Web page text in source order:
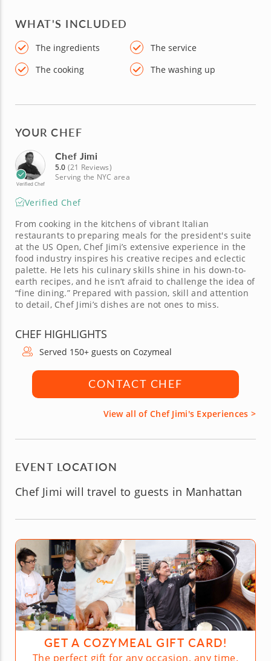
WHAT'S INCLUDED
The ingredients
The service
The cooking
The washing up
YOUR CHEF
Verified Chef
Chef Jimi
5.0 (21 Reviews)
Serving the NYC area
Verified Chef
From cooking in the kitchens of vibrant Italian
restaurants to preparing meals for the president's suite
at the US Open, Chef Jimi’s extensive experience in the
food industry inspires his creative recipes and eclectic
palette. He lets his culinary skills shine in his down-to-
earth recipes, and he isn’t afraid to challenge the idea of
“fine dining.” Prepared with passion, skill and attention
to detail, Chef Jimi’s dishes are not ones to miss.
CHEF HIGHLIGHTS
Served 150+ guests on Cozymeal
CONTACT CHEF
View all of Chef Jimi's Experiences >
EVENT LOCATION
Chef Jimi will travel to guests in Manhattan
GET A COZYMEAL GIFT CARD!
The perfect gift for any occasion, any time.